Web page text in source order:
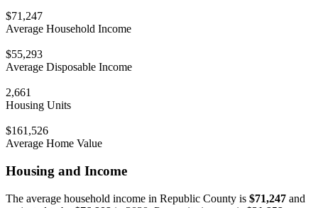
$71,247
Average Household Income
$55,293
Average Disposable Income
2,661
Housing Units
$161,526
Average Home Value
Housing and Income
The average household income in Republic County is $71,247 and